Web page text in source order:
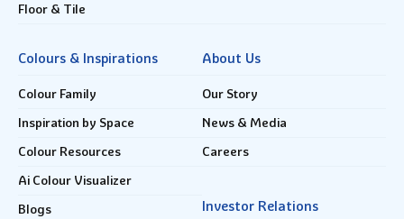
Floor & Tile
Colours & Inspirations
Colour Family
Inspiration by Space
Colour Resources
Ai Colour Visualizer
Blogs
About Us
Our Story
News & Media
Careers
Investor Relations